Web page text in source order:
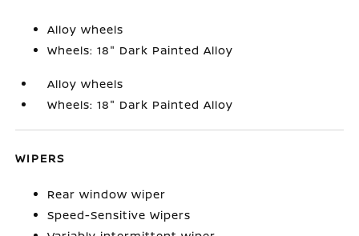
Alloy wheels
Wheels: 18" Dark Painted Alloy
Alloy wheels
Wheels: 18" Dark Painted Alloy
WIPERS
Rear window wiper
Speed-Sensitive Wipers